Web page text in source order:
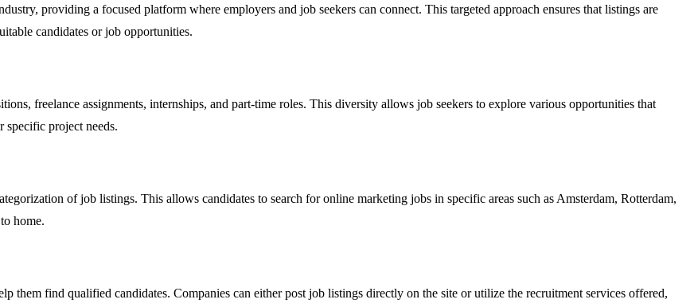
providing a focused platform where employers and job seekers can connect. This targeted approach ensures that listings are
candidates or job opportunities.
freelance assignments, internships, and part-time roles. This diversity allows job seekers to explore various opportunities that
project needs.
of job listings. This allows candidates to search for online marketing jobs in specific areas such as Amsterdam, Rotterdam,
home.
them find qualified candidates. Companies can either post job listings directly on the site or utilize the recruitment services offered,